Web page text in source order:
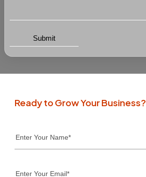
Ready to Grow Your Business?